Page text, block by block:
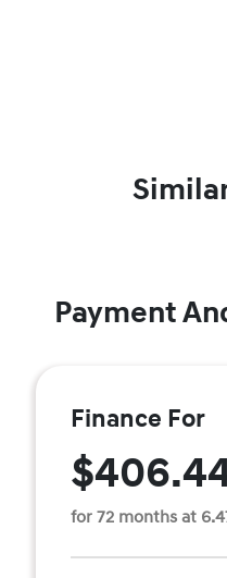
Payment
Finance For
for 72 months at